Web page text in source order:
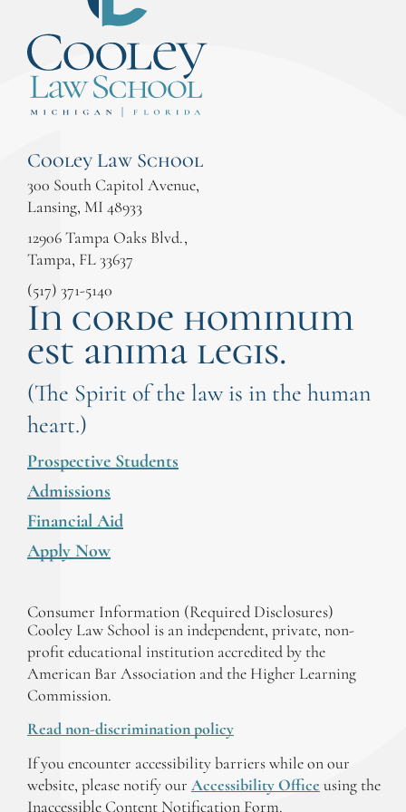
Cooley Law School
300 South Capitol Avenue,
Lansing, MI 48933
12906 Tampa Oaks Blvd.,
Tampa, FL 33637
(517) 371-5140
In corde hominum
est anima legis.
(The Spirit of the law is in the human
heart.)
Prospective Students
Admissions
Financial Aid
Apply Now
Consumer Information (Required Disclosures)
Cooley Law School is an independent, private, non-
profit educational institution accredited by the
American Bar Association and the Higher Learning
Commission.
Read non-discrimination policy
If you encounter accessibility barriers while on our
website, please notify our Accessibility Office using the
Inaccessible Content Notification Form.